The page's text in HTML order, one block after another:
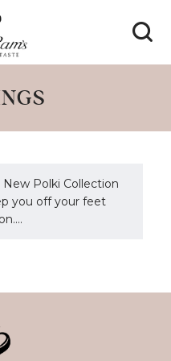
Polki Collection
you off your feet